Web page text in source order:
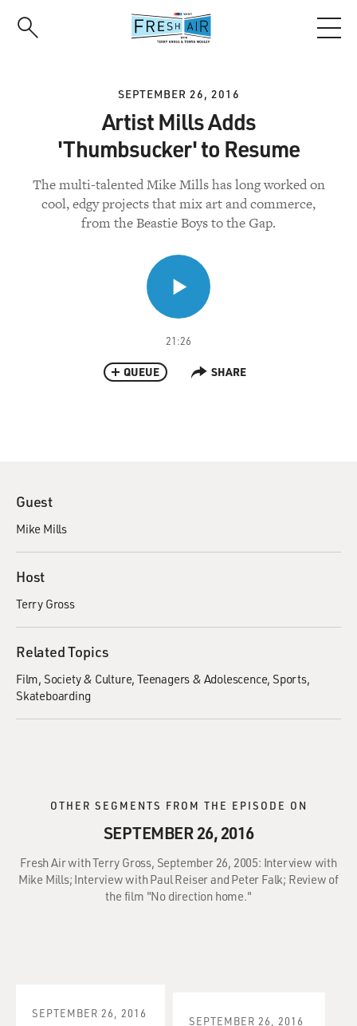
SEPTEMBER 26, 2016
Artist Mills Adds
'Thumbsucker' to Resume
The multi-talented Mike Mills has long worked on
cool, edgy projects that mix art and commerce,
from the Beastie Boys to the Gap.
21:26
QUEUE SHARE
Guest
Mike Mills
Host
Terry Gross
Related Topics
Film Society & Culture Teenagers & Adolescence Sports
Skateboarding
OTHER SEGMENTS FROM THE EPISODE ON
SEPTEMBER 26, 2016
Fresh Air with Terry Gross, September 26, 2005: Interview with
Mike Mills; Interview with Paul Reiser and Peter Falk; Review of
the film "No direction home."
SEPTEMBER 26, 2016
SEPTEMBER 26, 2016